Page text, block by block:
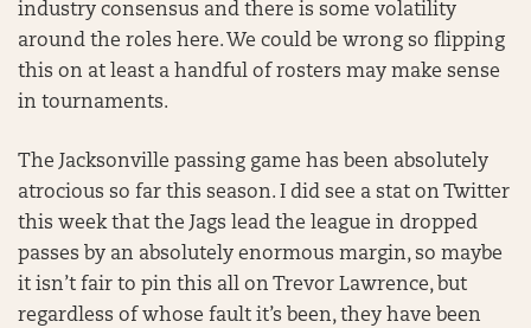
industry consensus and there is some volatility
around the roles here. We could be wrong so flipping
this on at least a handful of rosters may make sense
in tournaments.
The Jacksonville passing game has been absolutely
atrocious so far this season. I did see a stat on Twitter
this week that the Jags lead the league in dropped
passes by an absolutely enormous margin, so maybe
it isn’t fair to pin this all on Trevor Lawrence, but
regardless of whose fault it’s been, they have been